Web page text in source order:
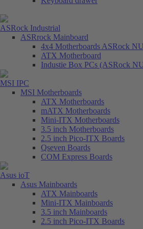
ASRock Industrial
ASRrock Mainboard
4x4 Motherboards ASRock
ATX Motherboard
Industie Box PCs (ASRock
MSI IPC
MSI Motherboards
ATX Motherboards
mATX Motherboards
Mini-ITX Motherboards
3.5 inch Motherboards
2.5 inch Pico-ITX Boards
Qseven Boards
COM Express Boards
Asus ioT
Asus Mainboards
ATX Mainboards
Mini-ITX Mainboards
3.5 inch Mainboards
2.5 inch Pico-ITX Boards